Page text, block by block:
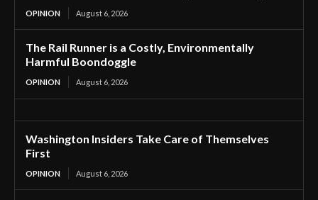
OPINION August 6, 2026
The Rail Runner is a Costly, Environmentally
Harmful Boondoggle
OPINION August 6, 2026
Washington Insiders Take Care of Themselves
First
OPINION August 6, 2026